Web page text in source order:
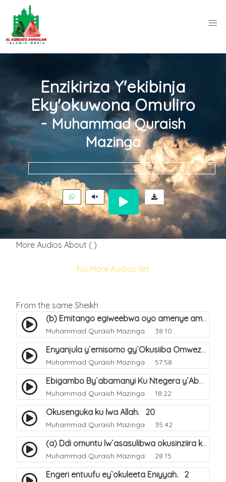
Enzikiriza Y'ekibinja
Eky'okuwona Omuliro
- Muhammad Quraish
Mazinga
0:00 0:00
More Audios About ( )
No More Audios Yet
From the same Sheikh
(b) Emitango egiweebwa oyo amenye amateeka mu Hijja. 34
Muhammad Quraish Mazinga 38:10
Enyanjula y`emisomo gy`Okusiiba Omwezi Gwa Ramadhan. 1
Muhammad Quraish Mazinga 57:58
Ebigambo By`abamanyi Ku Ntegera y`Abashiiya Ku Kumanya Kwa Allah. 19
Muhammad Quraish Mazinga 18:22
Okusenguka ku lwa Allah. 20
Muhammad Quraish Mazinga 35:42
(a) Ddi omuntu lw`asasulibwa okusinziira ku nniyah yye?. 5
Muhammad Quraish Mazinga 28:15
Engeri entuufu ey`okuleeta Eniyyah. 2